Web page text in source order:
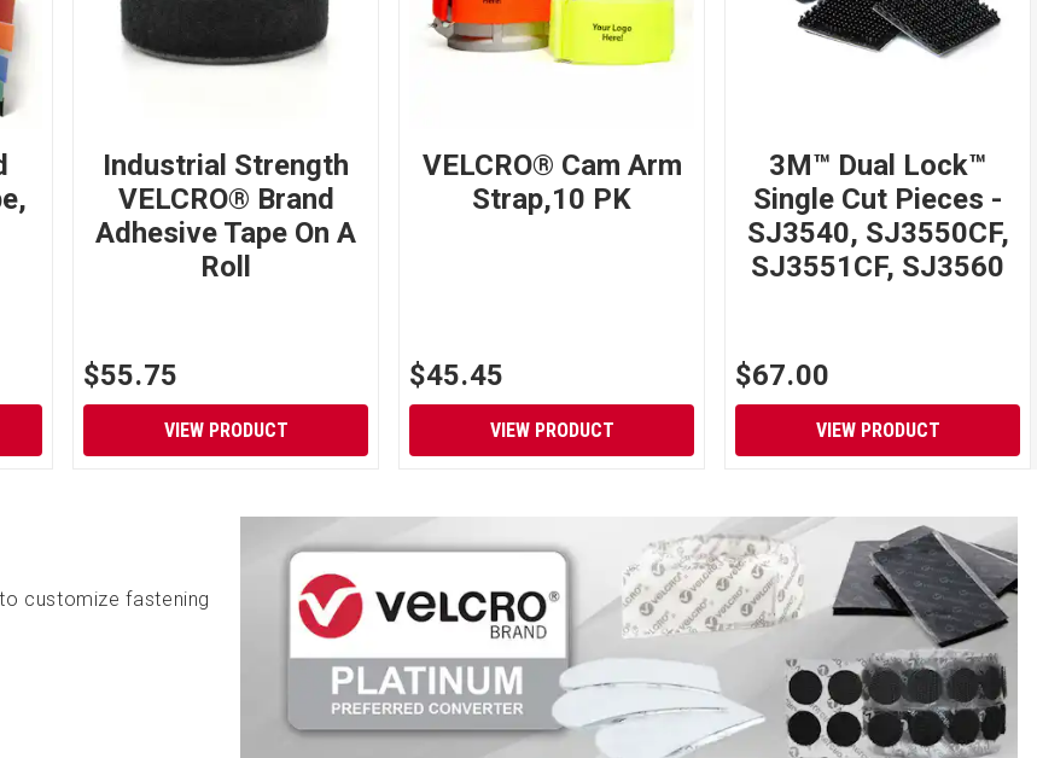
Industrial Strength
VELCRO® Brand
Adhesive Tape On A
Roll
$55.75
VIEW PRODUCT
VELCRO® Cam Arm
Strap,10 PK
$45.45
VIEW PRODUCT
3M™ Dual Lock™
Single Cut Pieces -
SJ3540, SJ3550CF,
SJ3551CF, SJ3560
$67.00
VIEW PRODUCT
customize fastening